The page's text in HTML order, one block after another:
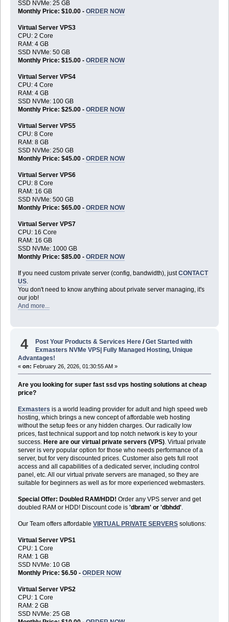
SSD NVMe: 25 GB
Monthly Price: $10.00 - ORDER NOW
Virtual Server VPS3
CPU: 2 Core
RAM: 4 GB
SSD NVMe: 50 GB
Monthly Price: $15.00 - ORDER NOW
Virtual Server VPS4
CPU: 4 Core
RAM: 4 GB
SSD NVMe: 100 GB
Monthly Price: $25.00 - ORDER NOW
Virtual Server VPS5
CPU: 8 Core
RAM: 8 GB
SSD NVMe: 250 GB
Monthly Price: $45.00 - ORDER NOW
Virtual Server VPS6
CPU: 8 Core
RAM: 16 GB
SSD NVMe: 500 GB
Monthly Price: $65.00 - ORDER NOW
Virtual Server VPS7
CPU: 16 Core
RAM: 16 GB
SSD NVMe: 1000 GB
Monthly Price: $85.00 - ORDER NOW
If you need custom private server (config, bandwidth), justCONTACT
US.
You don't need to know anything about private server managing, it's
our job!
And more...
4 Post Your Products & Services Here /Get Started with
Exmasters NVMe VPS| Fully Managed Hosting, Unique
Advantages!
« on: February 26, 2026, 01:30:55 AM »
Are you looking for super fast ssd vps hosting solutions at cheap
price?
Exmasters is a world leading provider for adult and high speed web
hosting, which brings a new concept of affordable web hosting
without the setup fees or any hidden charges. Our radically low
prices, fast technical support and top notch network is key to your
success. Here are our virtual private servers (VPS). Virtual private
server is very popular option for those who needs performance of a
server, but for very discounted prices. Customer also gets full root
access and all capabilities of a dedicated server, including control
panel, etc. All our virtual private servers are managed, so they are
suitable for beginners as well as for more experienced webmasters.
Special Offer: Doubled RAM/HDD! Order any VPS server and get
doubled RAM or HDD! Discount code is 'dbram' or 'dbhdd'.
Our Team offers affordable VIRTUAL PRIVATE SERVERSsolutions:
Virtual Server VPS1
CPU: 1 Core
RAM: 1 GB
SSD NVMe: 10 GB
Monthly Price: $6.50 - ORDER NOW
Virtual Server VPS2
CPU: 1 Core
RAM: 2 GB
SSD NVMe: 25 GB